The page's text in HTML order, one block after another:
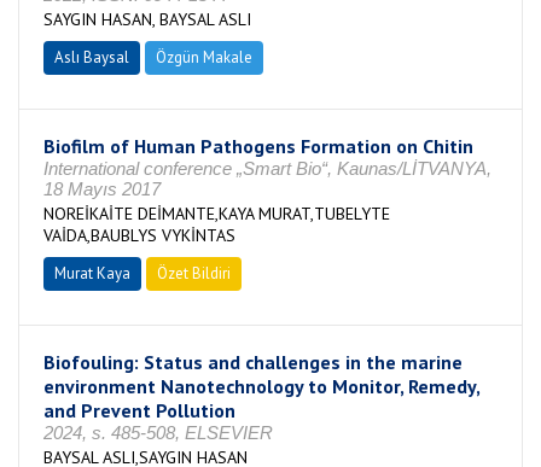
SAYGIN HASAN, BAYSAL ASLI
Aslı Baysal Özgün Makale
Biofilm of Human Pathogens Formation on Chitin
International conference „Smart Bio“, Kaunas/LİTVANYA,
18 Mayıs 2017
NOREİKAİTE DEİMANTE,KAYA MURAT,TUBELYTE
VAİDA,BAUBLYS VYKİNTAS
Murat Kaya Özet Bildiri
Biofouling: Status and challenges in the marine
environment Nanotechnology to Monitor, Remedy,
and Prevent Pollution
2024, s. 485-508, ELSEVIER
BAYSAL ASLI,SAYGIN HASAN